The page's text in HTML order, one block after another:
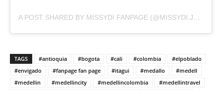
A POST SHARED BY MISSYDI FANPAGE (@MISSYDI.JPEG)
TAGS #antioquia #bogota #cali #colombia
#elpoblado
#envigado
#fanpage fan page #itagui #medallo
#medell
#medellin
#medellincity #medellincolombia
#medellintravel